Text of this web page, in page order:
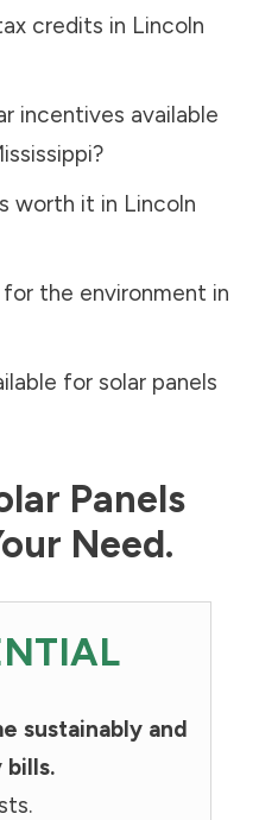
credits in Lincoln
incentives available
?
worth it in Lincoln
the environment in
for solar panels
Panels
Need.
sustainably and
bills.